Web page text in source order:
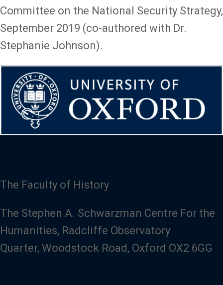
Committee on the National Security Strategy,
September 2019 (co-authored with Dr.
Stephanie Johnson).
The Faculty of History
The Stephen A. Schwarzman Centre For the
Humanities, Radcliffe Observatory
Quarter, Woodstock Road, Oxford OX2 6GG